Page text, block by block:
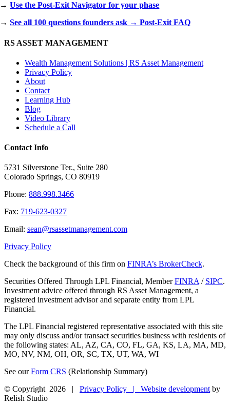
→Use the Post-Exit Navigator for your phase
→See all 100 questions founders ask → Post-Exit FAQ
RS ASSET MANAGEMENT
Wealth Management Solutions | RS Asset Management
Privacy Policy
About
Contact
Learning Hub
Blog
Video Library
Schedule a Call
Contact Info
5731 Silverstone Ter., Suite 280
Colorado Springs, CO 80919
Phone: 888.998.3466
Fax: 719-623-0327
Email: sean@rsassetmanagement.com
Privacy Policy
Check the background of this firm on FINRA’s BrokerCheck.
Securities Offered Through LPL Financial, MemberFINRA/ SIPC.
Investment advice offered through RS Asset Management, a
registered investment advisor and separate entity from LPL
Financial.
The LPL Financial registered representative associated with this site
may only discuss and/or transact securities business with residents of
the following states: AL, AZ, CA, CO, FL, GA, KS, LA, MA, MD,
MO, NV, NM, OH, OR, SC, TX, UT, WA, WI
See ourForm CRS (Relationship Summary)
© Copyright 2026 | Privacy Policy | Website developmentby
Relish Studio